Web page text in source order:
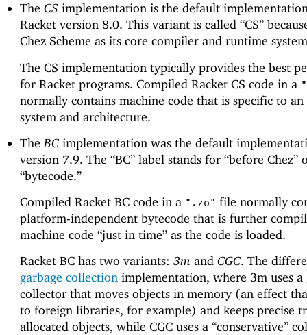
The CSimplementation is the default
Racket version 8.0. This variant is called “CS”
Chez Scheme as its core compiler and runtime
The CS implementation typically provides the best
for Racket programs. Compiled Racket CS code in a
normally contains machine code that is specific to
system and architecture.
The BCimplementation was the default
version 7.9. The “BC” label stands for “before Chez”
“bytecode.”
Compiled Racket BC code in a ".zo" file normally
platform-independent bytecode that is further
machine code “just in time” as the code is loaded.
Racket BC has two variants: 3m and CGC. The
garbage collection implementation, where 3m uses a
collector that moves objects in memory (an effect
to foreign libraries, for example) and keeps precise
allocated objects, while CGC uses a “conservative”